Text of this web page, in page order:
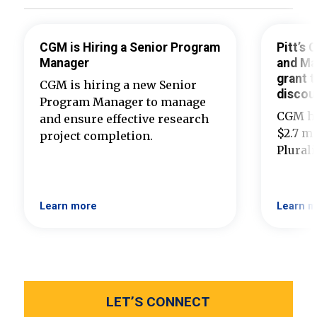
CGM is Hiring a Senior Program
Manager
CGM is hiring a new Senior
Program Manager to manage
and ensure effective research
project completion.
Learn more
Pitt’s
and
grant
CGM
$2.7
Learn
LET’S CONNECT